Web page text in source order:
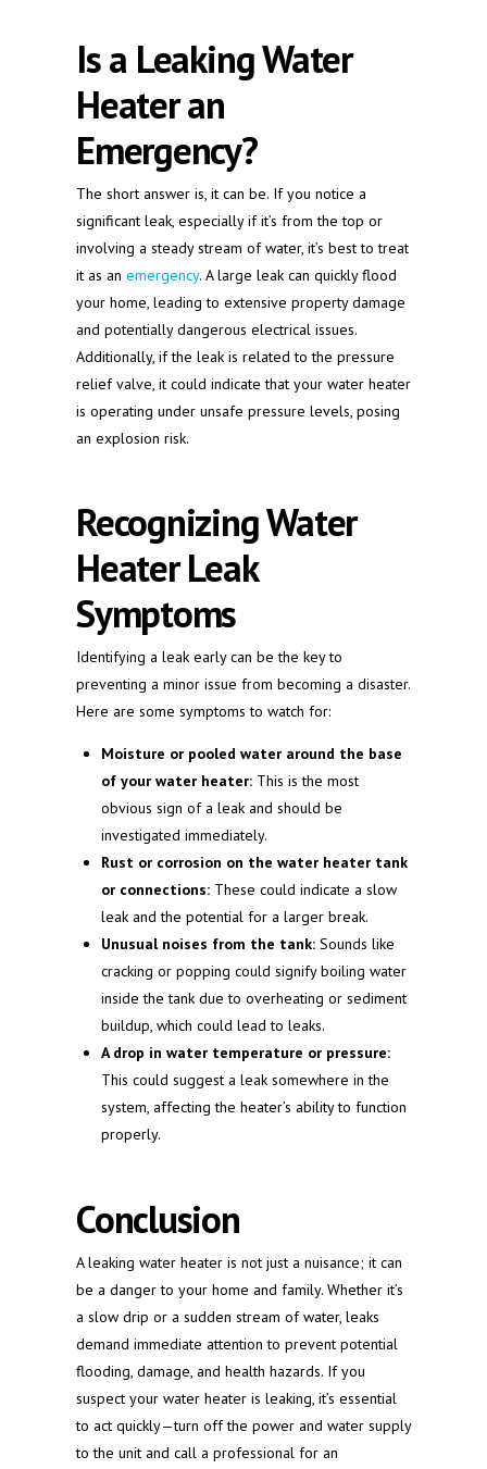
Is a Leaking Water
Heater an
Emergency?
The short answer is, it can be. If you notice a
significant leak, especially if it’s from the top or
involving a steady stream of water, it’s best to treat
it as an emergency. A large leak can quickly flood
your home, leading to extensive property damage
and potentially dangerous electrical issues.
Additionally, if the leak is related to the pressure
relief valve, it could indicate that your water heater
is operating under unsafe pressure levels, posing
an explosion risk.
Recognizing Water
Heater Leak
Symptoms
Identifying a leak early can be the key to
preventing a minor issue from becoming a disaster.
Here are some symptoms to watch for:
Moisture or pooled water around the base
of your water heater: This is the most
obvious sign of a leak and should be
investigated immediately.
Rust or corrosion on the water heater tank
or connections: These could indicate a slow
leak and the potential for a larger break.
Unusual noises from the tank: Sounds like
cracking or popping could signify boiling water
inside the tank due to overheating or sediment
buildup, which could lead to leaks.
A drop in water temperature or pressure:
This could suggest a leak somewhere in the
system, affecting the heater’s ability to function
properly.
Conclusion
A leaking water heater is not just a nuisance; it can
be a danger to your home and family. Whether it’s
a slow drip or a sudden stream of water, leaks
demand immediate attention to prevent potential
flooding, damage, and health hazards. If you
suspect your water heater is leaking, it’s essential
to act quickly—turn off the power and water supply
to the unit and call a professional for an